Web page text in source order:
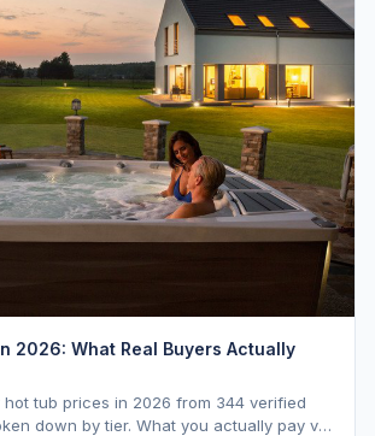
2026: What Real Buyers Actually
tub prices in 2026 from 344 verified
down by tier. What you actually pay vs.